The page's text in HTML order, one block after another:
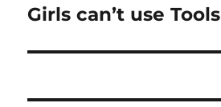
navigation
Girls can’t use Tools